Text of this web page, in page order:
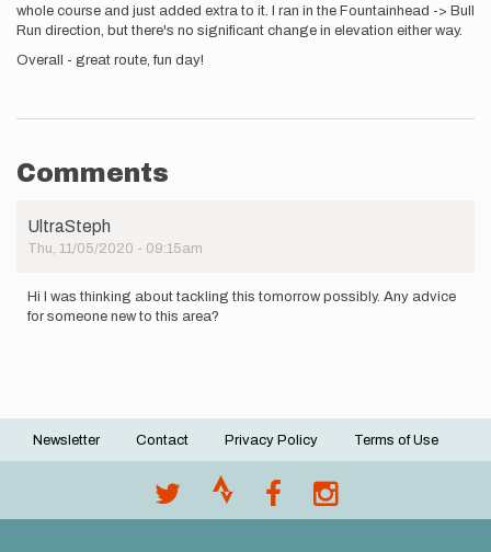
whole course and just added extra to it. I ran in the Fountainhead -> Bull
Run direction, but there's no significant change in elevation either way.
Overall - great route, fun day!
Comments
UltraSteph
Thu, 11/05/2020 - 09:15am
Hi I was thinking about tackling this tomorrow possibly. Any advice
for someone new to this area?
Footer
Newsletter Contact Privacy Policy Terms of Use